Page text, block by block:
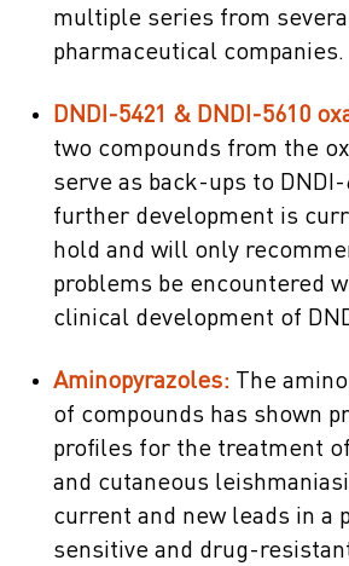
multiple series from
pharmaceutical companies.
DNDI-5421 & DNDI-5610
two compounds from the
serve as back-ups to
further development is
hold and will only
problems be encountered
clinical development of
Aminopyrazoles: The
of compounds has shown
profiles for the treatment
and cutaneous
current and new leads in a
sensitive and drug-